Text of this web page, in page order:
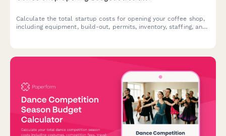
Calculate the total startup costs for opening your coffee shop,
including equipment, build-out, permits, inventory, staffing, and